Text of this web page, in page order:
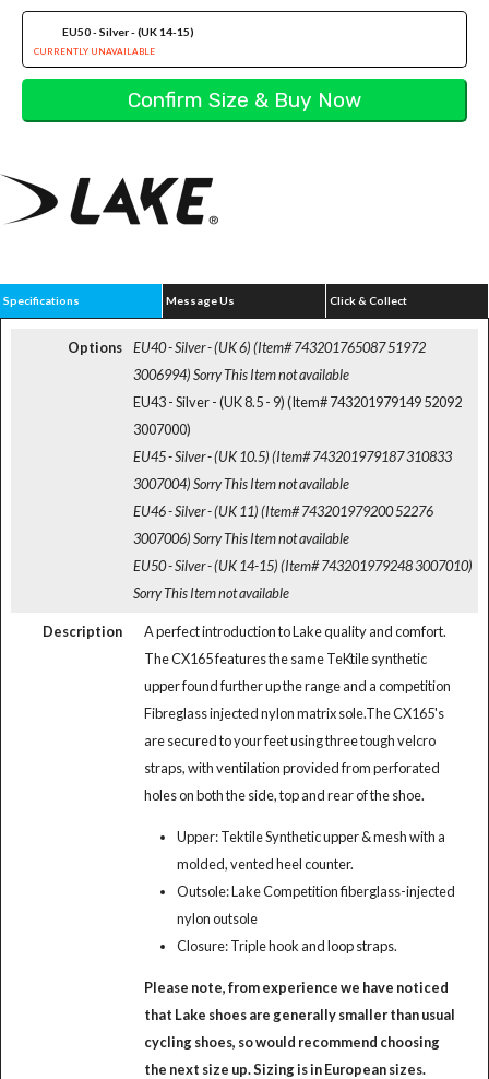
EU50 - Silver - (UK 14-15)
CURRENTLY UNAVAILABLE
Specifications Message Us Click & Collect
Options
EU40 - Silver - (UK 6) (Item# 743201765087 51972
3006994)Sorry This Item not available
EU43 - Silver - (UK 8.5 - 9) (Item# 743201979149 52092
3007000)
EU45 - Silver - (UK 10.5) (Item# 743201979187 310833
3007004)Sorry This Item not available
EU46 - Silver - (UK 11) (Item# 743201979200 52276
3007006)Sorry This Item not available
EU50 - Silver - (UK 14-15) (Item# 743201979248 3007010)
Sorry This Item not available
Description
A perfect introduction to Lake quality and comfort.
The CX165 features the same TeKtile synthetic
upper found further up the range and a competition
Fibreglass injected nylon matrix sole.The CX165's
are secured to your feet using three tough velcro
straps, with ventilation provided from perforated
holes on both the side, top and rear of the shoe.
Upper: Tektile Synthetic upper & mesh with a
molded, vented heel counter.
Outsole: Lake Competition fiberglass-injected
nylon outsole
Closure: Triple hook and loop straps.
Please note, from experience we have noticed
that Lake shoes are generally smaller than usual
cycling shoes, so would recommend choosing
the next size up. Sizing is in European sizes.